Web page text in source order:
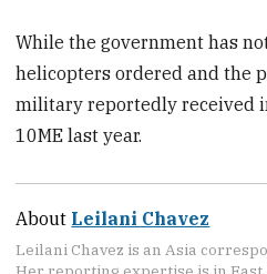
While the government has
helicopters ordered and the
military reportedly received
10ME last year.
About Leilani Chavez
Leilani Chavez is an Asia